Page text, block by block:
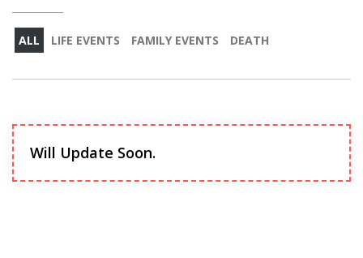
ALL LIFE EVENTS FAMILY EVENTS DEATH
Will Update Soon.